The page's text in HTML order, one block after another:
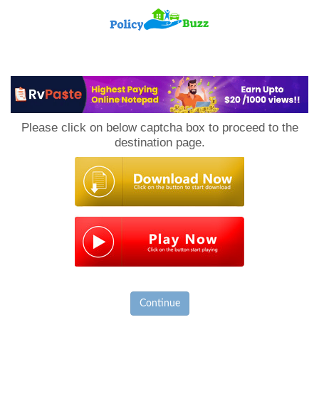
Please click on below captcha box to proceed to the
destination page.
Continue